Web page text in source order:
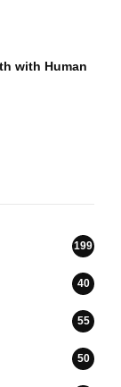
with Human
199
40
55
50